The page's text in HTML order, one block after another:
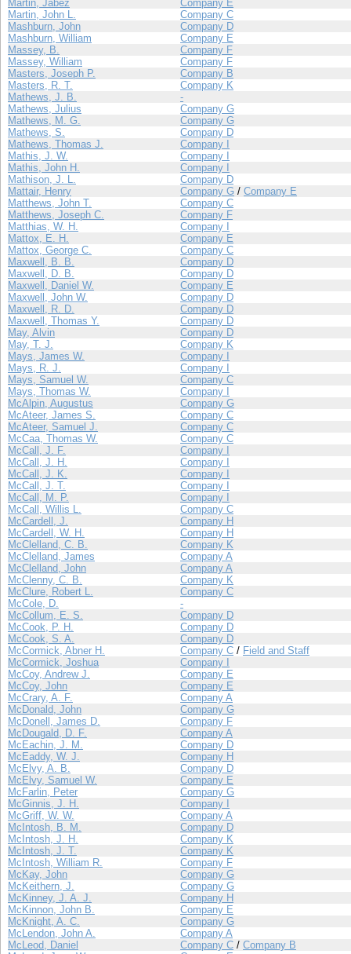
Martin, Jabez
Company E
Martin, John L.
Company C
Mashburn, John
Company D
Mashburn, William
Company E
Massey, B.
Company F
Massey, William
Company F
Masters, Joseph P.
Company B
Masters, R. T.
Company K
Mathews, J. B.
-
Mathews, Julius
Company G
Mathews, M. G.
Company G
Mathews, S.
Company D
Mathews, Thomas J.
Company I
Mathis, J. W.
Company I
Mathis, John H.
Company I
Mathison, J. L.
Company D
Mattair, Henry
Company G / Company E
Matthews, John T.
Company C
Matthews, Joseph C.
Company F
Matthias, W. H.
Company I
Mattox, E. H.
Company E
Mattox, George C.
Company C
Maxwell, B. B.
Company D
Maxwell, D. B.
Company D
Maxwell, Daniel W.
Company E
Maxwell, John W.
Company D
Maxwell, R. D.
Company D
Maxwell, Thomas Y.
Company D
May, Alvin
Company D
May, T. J.
Company K
Mays, James W.
Company I
Mays, R. J.
Company I
Mays, Samuel W.
Company C
Mays, Thomas W.
Company I
McAlpin, Augustus
Company G
McAteer, James S.
Company C
McAteer, Samuel J.
Company C
McCaa, Thomas W.
Company C
McCall, J. F.
Company I
McCall, J. H.
Company I
McCall, J. K.
Company I
McCall, J. T.
Company I
McCall, M. P.
Company I
McCall, Willis L.
Company C
McCardell, J.
Company H
McCardell, W. H.
Company H
McClelland, C. B.
Company K
McClelland, James
Company A
McClelland, John
Company A
McClenny, C. B.
Company K
McClure, Robert L.
Company C
McCole, D.
-
McCollum, E. S.
Company D
McCook, P. H.
Company D
McCook, S. A.
Company D
McCormick, Abner H.
Company C / Field and Staff
McCormick, Joshua
Company I
McCoy, Andrew J.
Company E
McCoy, John
Company E
McCrary, A. F.
Company A
McDonald, John
Company G
McDonell, James D.
Company F
McDougald, D. F.
Company A
McEachin, J. M.
Company D
McEaddy, W. J.
Company H
McElvy, A. B.
Company D
McElvy, Samuel W.
Company E
McFarlin, Peter
Company G
McGinnis, J. H.
Company I
McGriff, W. W.
Company A
McIntosh, B. M.
Company D
McIntosh, J. H.
Company K
McIntosh, J. T.
Company K
McIntosh, William R.
Company F
McKay, John
Company G
McKeithern, J.
Company G
McKinney, J. A. J.
Company H
McKinnon, John B.
Company E
McKnight, A. C.
Company G
McLendon, John A.
Company A
McLeod, Daniel
Company C / Company B